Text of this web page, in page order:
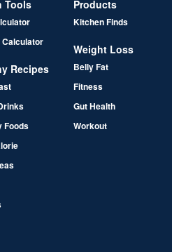
Tools
Recipes
Foods
Products
Kitchen Finds
Weight Loss
Belly Fat
Fitness
Gut Health
Workout